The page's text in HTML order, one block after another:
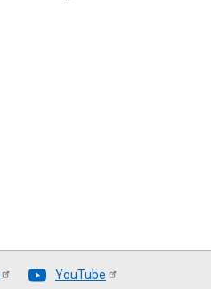
YouTube